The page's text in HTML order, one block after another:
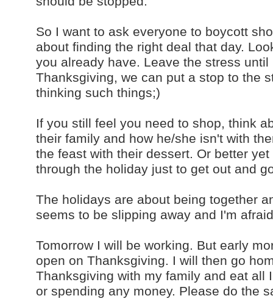
So I want to ask everyone to boycott
about finding the right deal that day.
you already have. Leave the stress
Thanksgiving, we can put a stop to the
thinking such things;)
If you still feel you need to shop, think
their family and how he/she isn't with
the feast with their dessert. Or better
through the holiday just to get out and
The holidays are about being together
seems to be slipping away and I'm
Tomorrow I will be working. But early
open on Thanksgiving. I will then go
Thanksgiving with my family and eat all
or spending any money. Please do the